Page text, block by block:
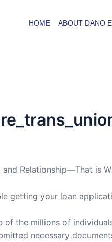
HOME ABOUT DANO
and Relationship—That is
getting your loan
of the millions of
necessary